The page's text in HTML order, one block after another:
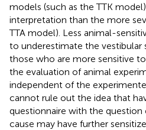
models (such as the TTK
interpretation than the more
TTA model). Less animal-
to underestimate the
those who are more sensitive
the evaluation of animal
independent of the
cannot rule out the idea that
questionnaire with the
cause may have further